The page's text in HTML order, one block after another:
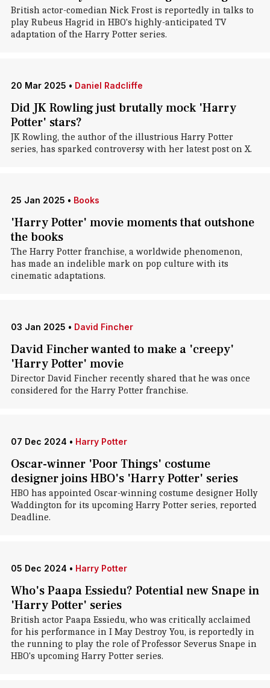
British actor-comedian Nick Frost is reportedly in talks to
play Rubeus Hagrid in HBO's highly-anticipated TV
adaptation of the Harry Potter series.
20 Mar 2025 • Daniel Radcliffe
Did JK Rowling just brutally mock 'Harry
Potter' stars?
JK Rowling, the author of the illustrious Harry Potter
series, has sparked controversy with her latest post on X.
25 Jan 2025 • Books
'Harry Potter' movie moments that outshone
the books
The Harry Potter franchise, a worldwide phenomenon,
has made an indelible mark on pop culture with its
cinematic adaptations.
03 Jan 2025 • David Fincher
David Fincher wanted to make a 'creepy'
'Harry Potter' movie
Director David Fincher recently shared that he was once
considered for the Harry Potter franchise.
07 Dec 2024 • Harry Potter
Oscar-winner 'Poor Things' costume
designer joins HBO's 'Harry Potter' series
HBO has appointed Oscar-winning costume designer Holly
Waddington for its upcoming Harry Potter series, reported
Deadline.
05 Dec 2024 • Harry Potter
Who's Paapa Essiedu? Potential new Snape in
'Harry Potter' series
British actor Paapa Essiedu, who was critically acclaimed
for his performance in I May Destroy You, is reportedly in
the running to play the role of Professor Severus Snape in
HBO's upcoming Harry Potter series.